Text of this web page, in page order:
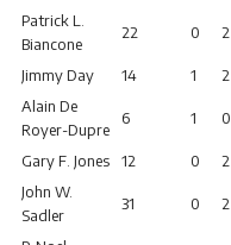
Patrick L.
Biancone
22 0 2
Jimmy Day 14 1 2
Alain De
Royer-Dupre
6 1 0
Gary F. Jones 12 0 2
John W.
Sadler
31 0 2